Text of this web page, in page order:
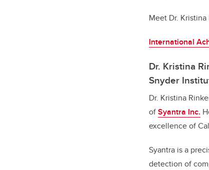
Meet Dr.
International
Dr. Kristina
Snyder
Dr. Kristina
ofSyantra Inc.
excellence of
Syantra is a
detection of